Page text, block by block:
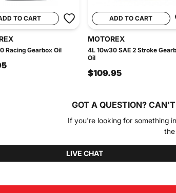
TO CART
Racing Gearbox Oil
ADD TO CART
MOTOREX
4L 10w30 SAE 2 Stroke
Oil
$109.95
GOT A QUESTION? CAN'T
If you're looking for something
LIVE CHAT